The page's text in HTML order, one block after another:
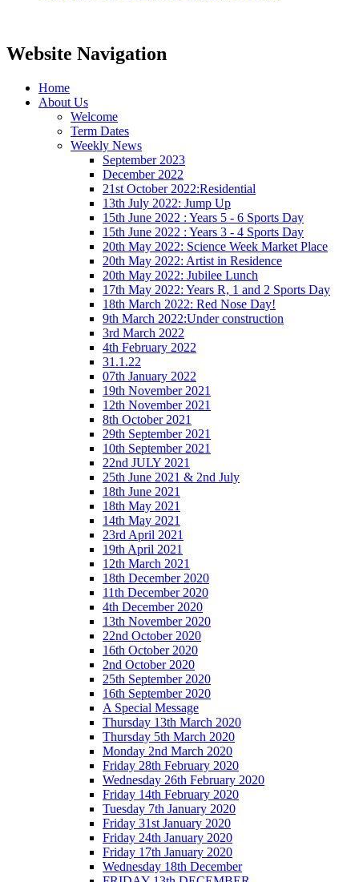
Website Navigation
Home
About Us
Welcome
Term Dates
Weekly News
September 2023
December 2022
21st October 2022:Residential
13th July 2022: Jump Up
15th June 2022 : Years 5 - 6 Sports Day
15th June 2022 : Years 3 - 4 Sports Day
20th May 2022: Science Week Market Place
20th May 2022: Artist in Residence
20th May 2022: Jubilee Lunch
17th May 2022: Years R, 1 and 2 Sports Day
18th March 2022: Red Nose Day!
9th March 2022:Under construction
3rd March 2022
4th February 2022
31.1.22
07th January 2022
19th November 2021
12th November 2021
8th October 2021
29th September 2021
10th September 2021
22nd JULY 2021
25th June 2021 & 2nd July
18th June 2021
18th May 2021
14th May 2021
23rd April 2021
19th April 2021
12th March 2021
18th December 2020
11th December 2020
4th December 2020
13th November 2020
22nd October 2020
16th October 2020
2nd October 2020
25th September 2020
16th September 2020
A Special Message
Thursday 13th March 2020
Thursday 5th March 2020
Monday 2nd March 2020
Friday 28th February 2020
Wednesday 26th February 2020
Friday 14th February 2020
Tuesday 7th January 2020
Friday 31st January 2020
Friday 24th January 2020
Friday 17th January 2020
Wednesday 18th December